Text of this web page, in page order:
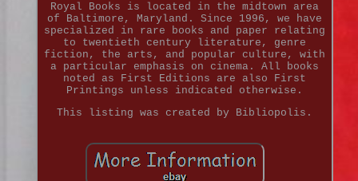
Royal Books is located in the midtown area
of Baltimore, Maryland. Since 1996, we have
specialized in rare books and paper relating
to twentieth century literature, genre
fiction, the arts, and popular culture, with
a particular emphasis on cinema. All books
noted as First Editions are also First
Printings unless indicated otherwise.
This listing was created by Bibliopolis.